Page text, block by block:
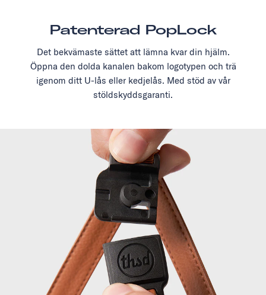
Patenterad PopLock
Det bekvämaste sättet att lämna kvar din hjälm.
Öppna den dolda kanalen bakom logotypen och trä
igenom ditt U-lås eller kedjelås. Med stöd av vår
stöldskyddsgaranti.